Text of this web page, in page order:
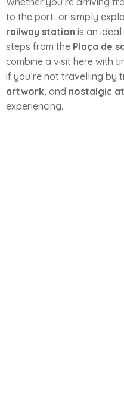
to the port, or simply
railway station is an
steps from the Plaça de
combine a visit here with
if you’re not travelling by
artwork, and nostalgic
experiencing.